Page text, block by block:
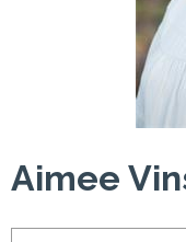
Aimee